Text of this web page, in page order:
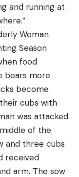
and running at
Woman
Season
food
bears more
become
cubs with
was attacked
of the
and three cubs
received
arm. The sow